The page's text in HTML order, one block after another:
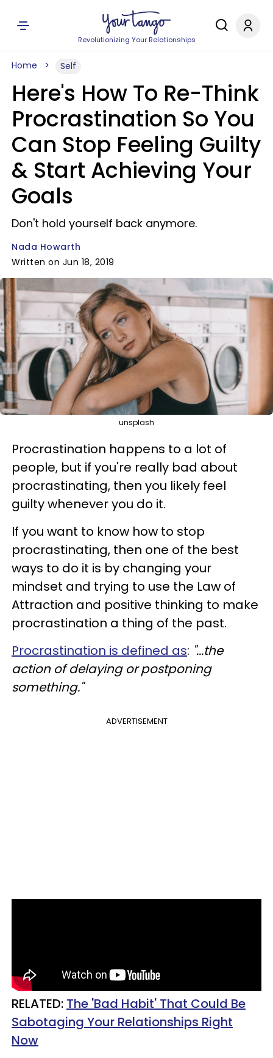
Revolutionizing Your Relationships
Home Self
Here's How To Re-Think
Procrastination So You
Can Stop Feeling Guilty
& Start Achieving Your
Goals
Don't hold yourself back anymore.
Nada Howarth
Written on Jun 18, 2019
unsplash
Procrastination happens to a lot of
people, but if you're really bad about
procrastinating, then you likely feel
guilty whenever you do it.
If you want to know how to stop
procrastinating, then one of the best
ways to do it is by changing your
mindset and trying to use the Law of
Attraction and positive thinking to make
procrastination a thing of the past.
Procrastination is defined as: "...the
action of delaying or postponing
something."
ADVERTISEMENT
RELATED: The 'Bad Habit' That Could Be
Sabotaging Your Relationships Right
Now